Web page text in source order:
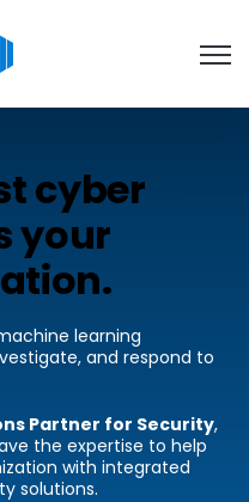
cyber
your
learning
and respond to
Partner for Security,
the expertise to help
with integrated
solutions.